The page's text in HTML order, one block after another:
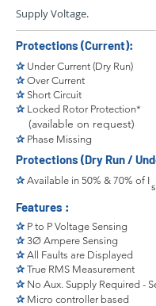
Supply Voltage.
Protections (Current):
✰ Under Current (Dry Run)
✰ Over Current
✰ Short Circuit
✰ Locked Rotor Protection*
(available on request)
✰ Phase Missing
Protections (Dry Run /
✰ Available in 50% & 70% of I
Features :
✰ P to P Voltage Sensing
✰ 3Ø Ampere Sensing
✰ All Faults are Displayed
✰ True RMS Measurement
✰ No Aux. Supply Required -
✰ Micro controller based